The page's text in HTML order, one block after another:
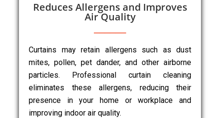
Reduces Allergens and Improves
Air Quality
Curtains may retain allergens such as dust
mites, pollen, pet dander, and other airborne
particles. Professional curtain cleaning
eliminates these allergens, reducing their
presence in your home or workplace and
improving indoor air quality.